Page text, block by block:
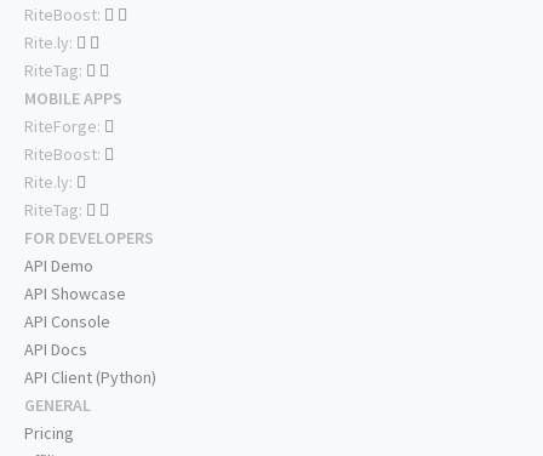
RiteBoost:
Rite.ly:
RiteTag:
MOBILE APPS
RiteForge:
RiteBoost:
Rite.ly:
RiteTag:
FOR DEVELOPERS
API Demo
API Showcase
API Console
API Docs
API Client (Python)
GENERAL
Pricing